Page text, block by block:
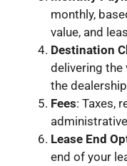
monthly,
value, and
Destination
delivering
the
Fees: Taxes,
Lease End
end of your